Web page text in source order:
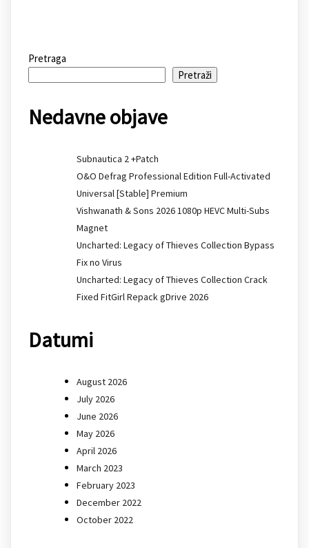
Pretraga
Pretraži
Nedavne objave
Subnautica 2 +Patch
O&O Defrag Professional Edition Full-Activated
Universal [Stable] Premium
Vishwanath & Sons 2026 1080p HEVC Multi-Subs
Magnet
Uncharted: Legacy of Thieves Collection Bypass
Fix no Virus
Uncharted: Legacy of Thieves Collection Crack
Fixed FitGirl Repack gDrive 2026
Datumi
August 2026
July 2026
June 2026
May 2026
April 2026
March 2023
February 2023
December 2022
October 2022